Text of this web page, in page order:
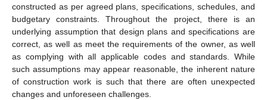
constructed as per agreed plans, specifications, schedules, and
budgetary constraints. Throughout the project, there is an
underlying assumption that design plans and specifications are
correct, as well as meet the requirements of the owner, as well
as complying with all applicable codes and standards. While
such assumptions may appear reasonable, the inherent nature
of construction work is such that there are often unexpected
changes and unforeseen challenges.